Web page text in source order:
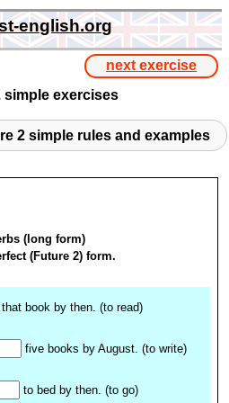
english.org
next exercise
simple exercises
2 simple rules and examples